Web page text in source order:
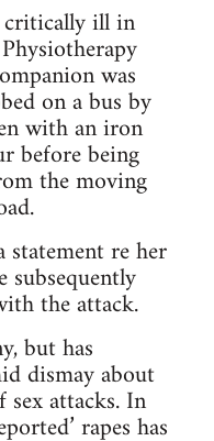
ill in
was
on a bus by
with an iron
before being
the moving
statement re her
subsequently
the attack.
but has
dismay about
attacks. In
rapes has